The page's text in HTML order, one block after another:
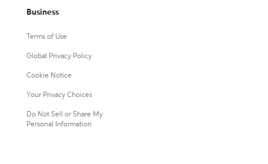
Business
Terms of Use
Global Privacy Policy
Cookie Notice
Your Privacy Choices
Do Not Sell or Share My
Personal Information